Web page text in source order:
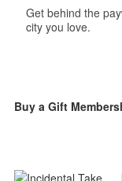
Get behind the
city you love.
Buy a Gift